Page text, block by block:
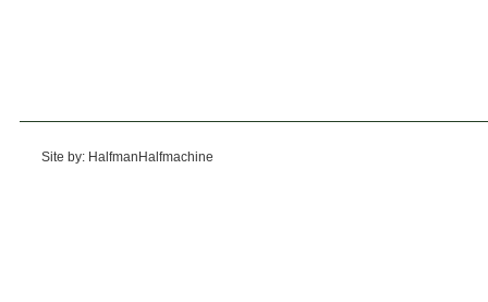
Site by: HalfmanHalfmachine